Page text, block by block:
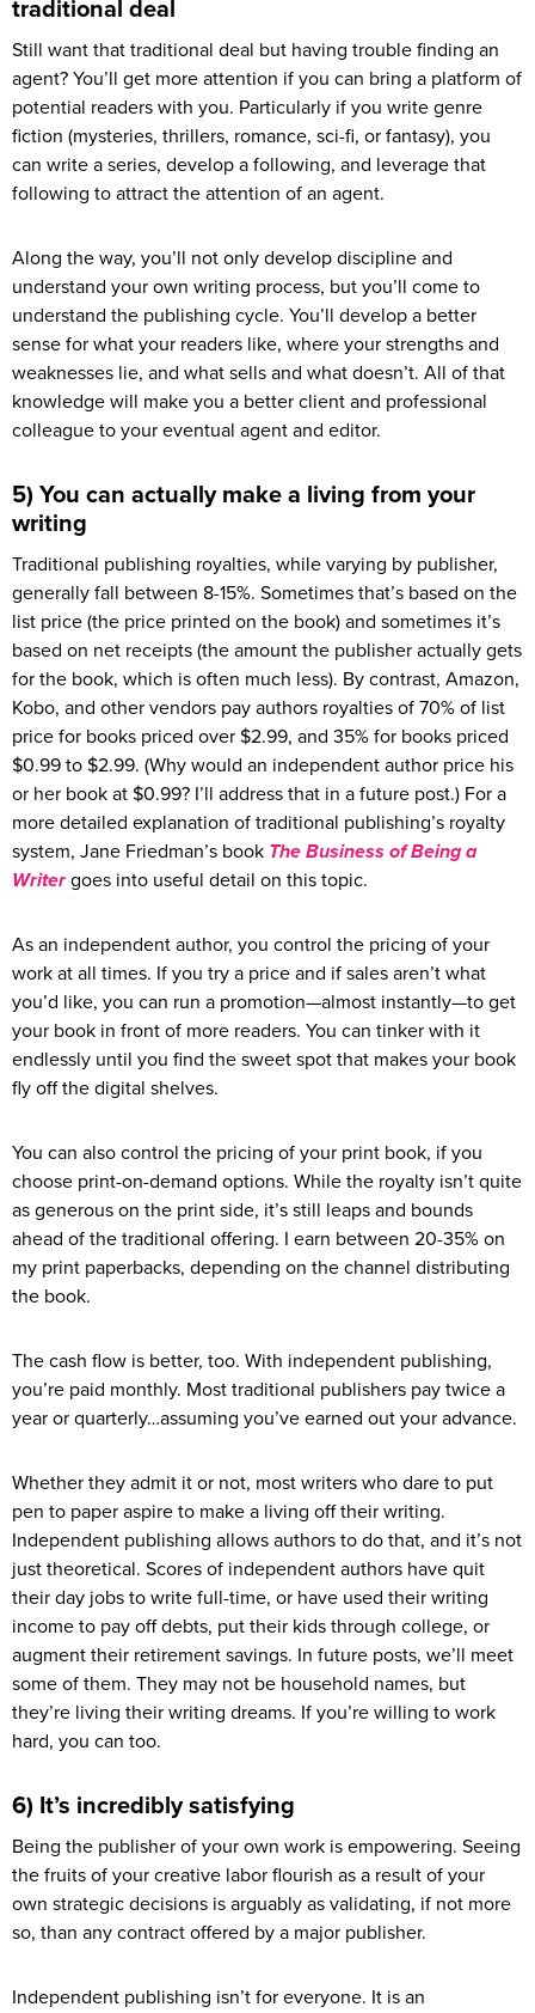
traditional deal
Still want that traditional deal but having trouble finding an
agent? You’ll get more attention if you can bring a platform of
potential readers with you. Particularly if you write genre
fiction (mysteries, thrillers, romance, sci-fi, or fantasy), you
can write a series, develop a following, and leverage that
following to attract the attention of an agent.
Along the way, you’ll not only develop discipline and
understand your own writing process, but you’ll come to
understand the publishing cycle. You’ll develop a better
sense for what your readers like, where your strengths and
weaknesses lie, and what sells and what doesn’t. All of that
knowledge will make you a better client and professional
colleague to your eventual agent and editor.
5) You can actually make a living from your
writing
Traditional publishing royalties, while varying by publisher,
generally fall between 8-15%. Sometimes that’s based on the
list price (the price printed on the book) and sometimes it’s
based on net receipts (the amount the publisher actually gets
for the book, which is often much less). By contrast, Amazon,
Kobo, and other vendors pay authors royalties of 70% of list
price for books priced over $2.99, and 35% for books priced
$0.99 to $2.99. (Why would an independent author price his
or her book at $0.99? I’ll address that in a future post.) For a
more detailed explanation of traditional publishing’s royalty
system, Jane Friedman’s book The Business of Being a
Writergoes into useful detail on this topic.
As an independent author, you control the pricing of your
work at all times. If you try a price and if sales aren’t what
you’d like, you can run a promotion—almost instantly—to get
your book in front of more readers. You can tinker with it
endlessly until you find the sweet spot that makes your book
fly off the digital shelves.
You can also control the pricing of your print book, if you
choose print-on-demand options. While the royalty isn’t quite
as generous on the print side, it’s still leaps and bounds
ahead of the traditional offering. I earn between 20-35% on
my print paperbacks, depending on the channel distributing
the book.
The cash flow is better, too. With independent publishing,
you’re paid monthly. Most traditional publishers pay twice a
year or quarterly…assuming you’ve earned out your advance.
Whether they admit it or not, most writers who dare to put
pen to paper aspire to make a living off their writing.
Independent publishing allows authors to do that, and it’s not
just theoretical. Scores of independent authors have quit
their day jobs to write full-time, or have used their writing
income to pay off debts, put their kids through college, or
augment their retirement savings. In future posts, we’ll meet
some of them. They may not be household names, but
they’re living their writing dreams. If you’re willing to work
hard, you can too.
6) It’s incredibly satisfying
Being the publisher of your own work is empowering. Seeing
the fruits of your creative labor flourish as a result of your
own strategic decisions is arguably as validating, if not more
so, than any contract offered by a major publisher.
Independent publishing isn’t for everyone. It is an